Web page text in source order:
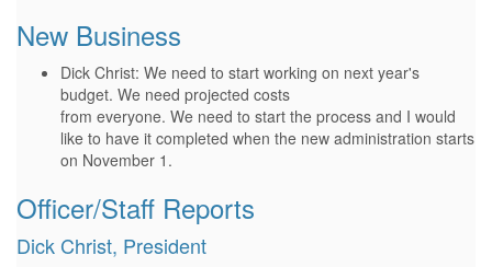
New Business
Dick Christ: We need to start working on next year's
budget. We need projected costs
from everyone. We need to start the process and I would
like to have it completed when the new administration starts
on November 1.
Officer/Staff Reports
Dick Christ, President